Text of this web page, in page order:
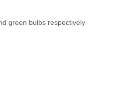
green bulbs respectively